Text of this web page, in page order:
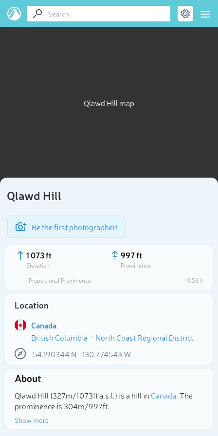
Qlawd Hill map
Qlawd Hill
Be the first photographer!
1 073 ft
Elevation
997 ft
Prominence
Proportional Prominence
1 053 ft
Location
Canada
British Columbia
North Coast Regional District
54.190344 N -130.774543 W
About
Qlawd Hill (327m/1 073ft a.s.l.) is a hill in Canada. The
prominence is 304m/997ft.
Show more